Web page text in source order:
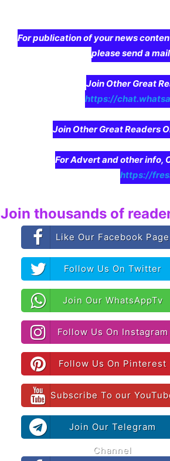
For publication of your news
please send a
Join Other Great
https://
Join Other Great Readers
For Advert and other info,
https://
Join thousands of
Like Our Facebook Page
Follow Us On Twitter
Join Our WhatsAppTv
Follow Us On Instagram
Follow Us On Pinterest
Subscribe To our
Join Our Telegram
Channel